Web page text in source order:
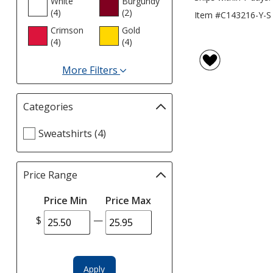
(4products
)
(2products
)
Crimson
(4products
)
Gold
(4products
)
More Filters
for
Colours
Categories
automatically
page
Select
filters
Sweatshirts (4)
Price Range
automatically
update
$
Price Min
—
Price Max
Apply
Item #C143216-Y-S